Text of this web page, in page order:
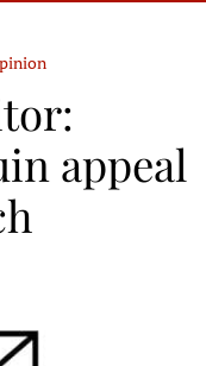
appeal